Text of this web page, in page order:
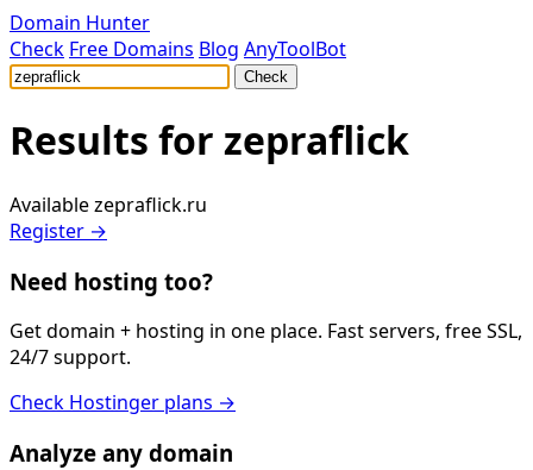
Domain Hunter
Check Free Domains Blog AnyToolBot
Check
Results for zepraflick
Availablezepraflick.ru
Register →
Need hosting too?
Get domain + hosting in one place. Fast servers, free SSL,
24/7 support.
Check Hostinger plans →
Analyze any domain